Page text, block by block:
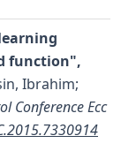
function",
Ibrahim;
Conference Ecc